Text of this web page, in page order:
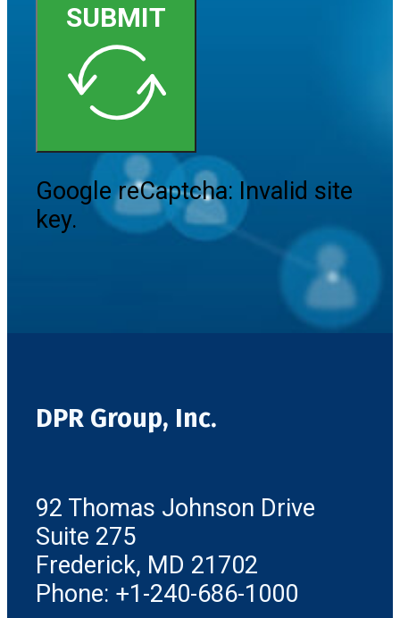
SUBMIT
Google reCaptcha: Invalid site
key.
DPR Group, Inc.
92 Thomas Johnson Drive
Suite 275
Frederick, MD 21702
Phone: +1-240-686-1000